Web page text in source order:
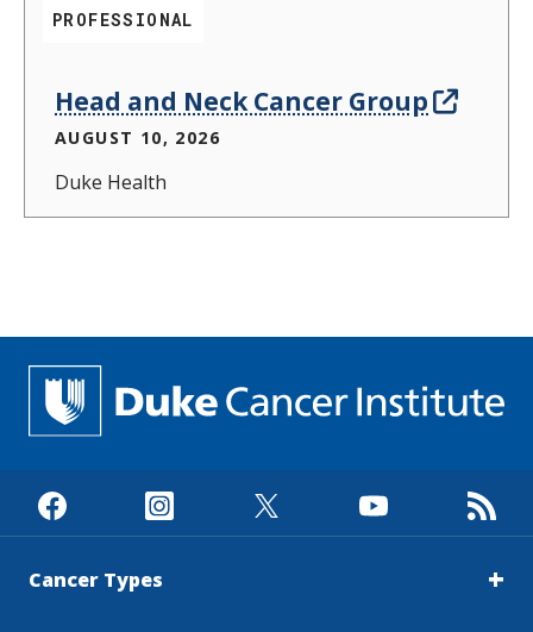
PROFESSIONAL
Head and Neck Cancer Group
AUGUST 10, 2026
Duke Health
Cancer Types